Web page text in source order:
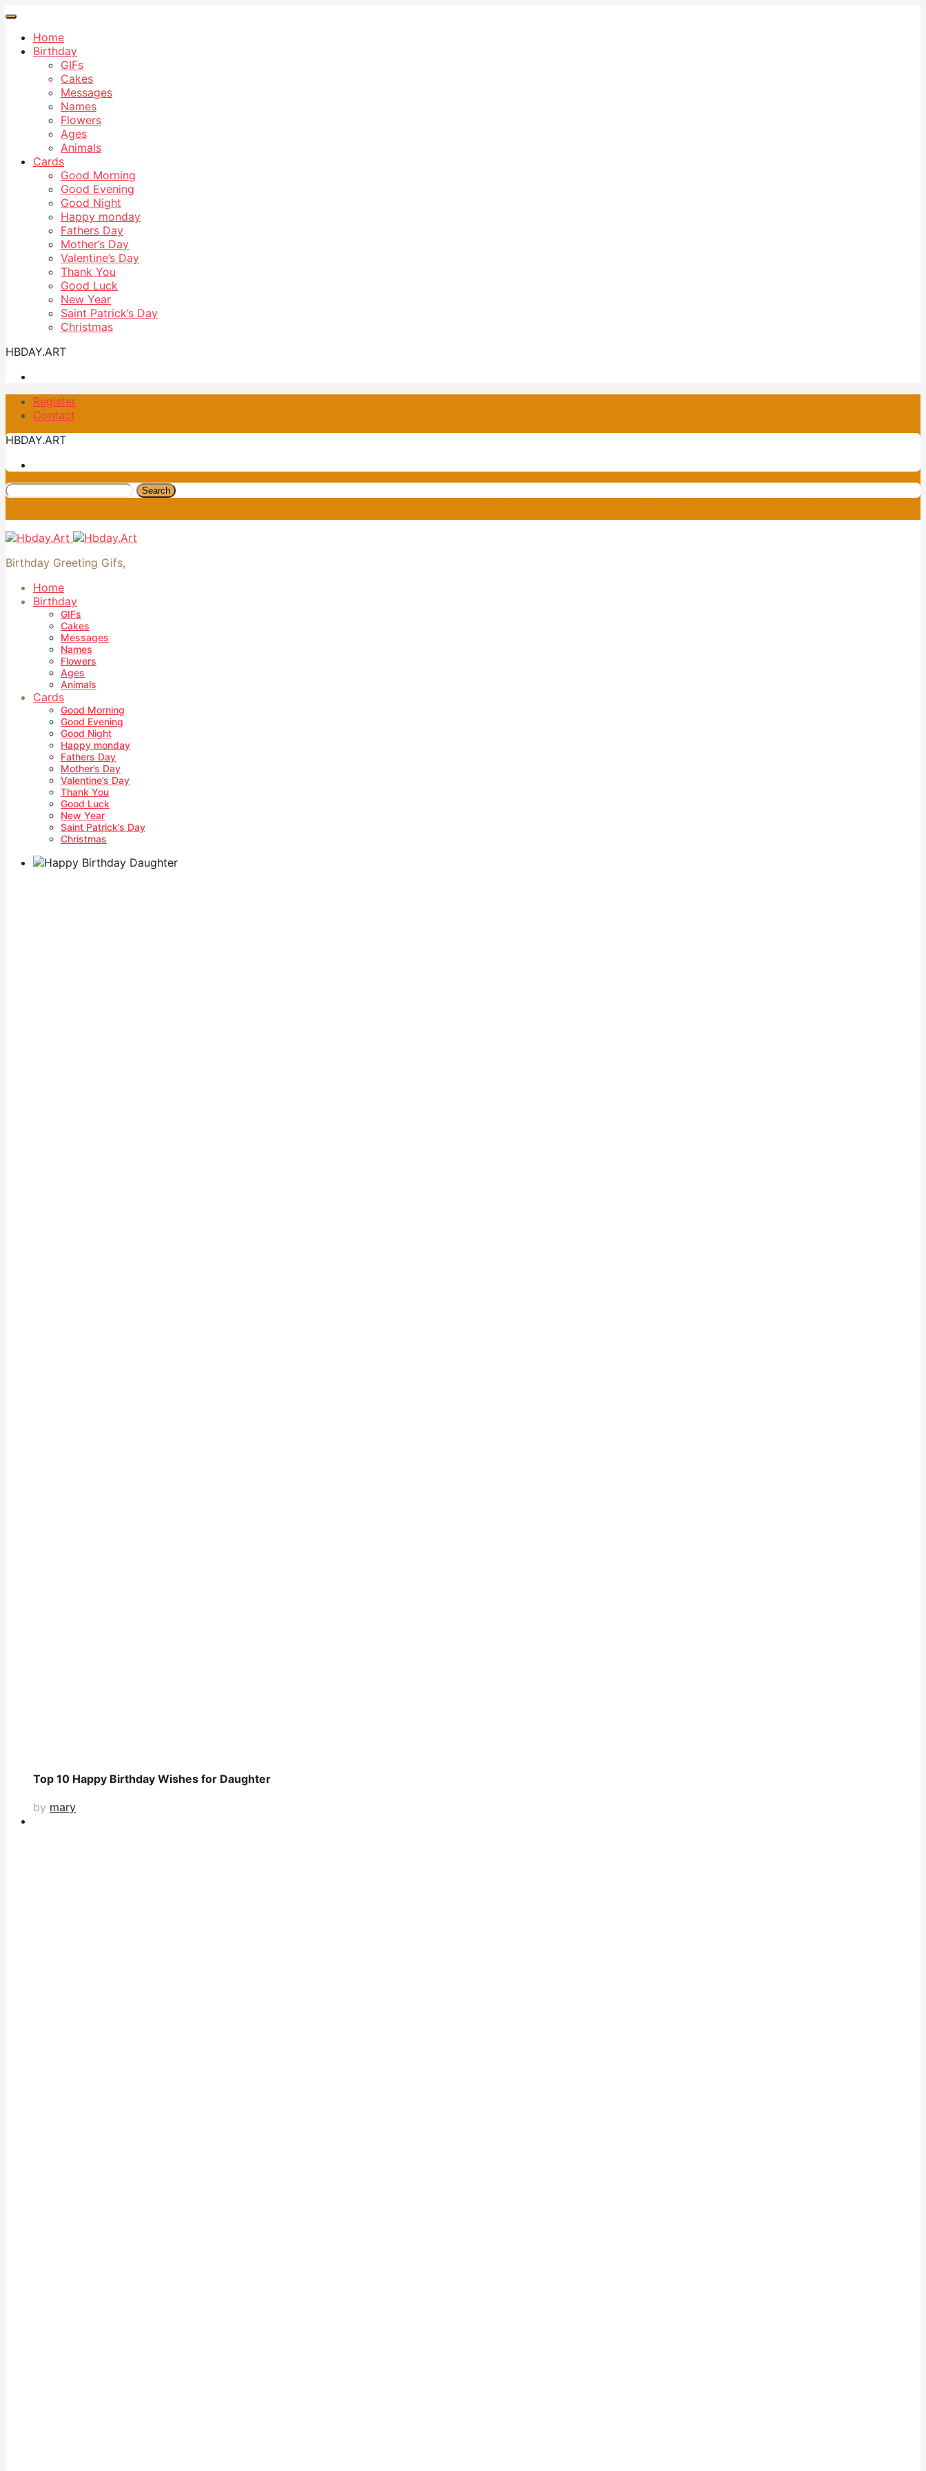
Home
Birthday
GIFs
Cakes
Messages
Names
Flowers
Ages
Animals
Cards
Good Morning
Good Evening
Good Night
Happy monday
Fathers Day
Mother’s Day
Valentine’s Day
Thank You
Good Luck
New Year
Saint Patrick’s Day
Christmas
HBDAY.ART
Register
Contact
HBDAY.ART
Search
Birthday Greeting Gifs,
Home
Birthday
GIFs
Cakes
Messages
Names
Flowers
Ages
Animals
Cards
Good Morning
Good Evening
Good Night
Happy monday
Fathers Day
Mother’s Day
Valentine’s Day
Thank You
Good Luck
New Year
Saint Patrick’s Day
Christmas
Top 10 Happy Birthday Wishes for Daughter
by mary